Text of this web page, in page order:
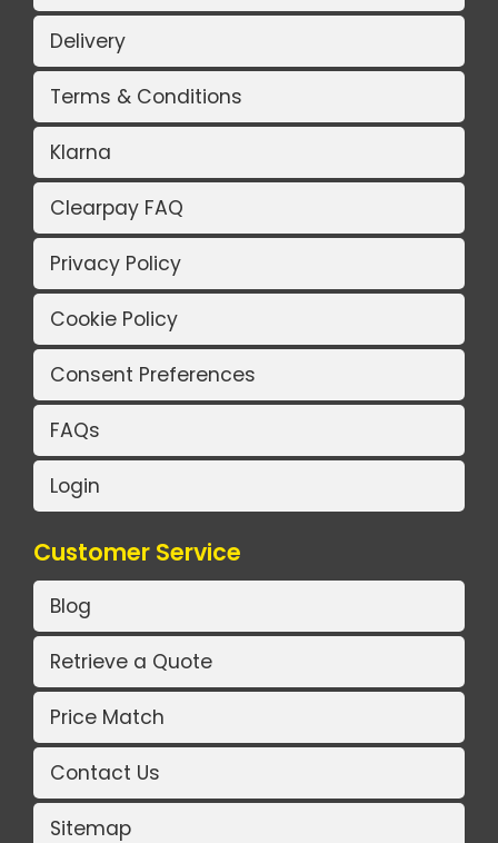
Delivery
Terms & Conditions
Klarna
Clearpay FAQ
Privacy Policy
Cookie Policy
Consent Preferences
FAQs
Login
Customer Service
Blog
Retrieve a Quote
Price Match
Contact Us
Sitemap